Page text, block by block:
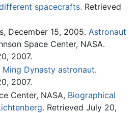
spacecrafts. Retrieved
December 15, 2005. Astronaut
Space Center, NASA.
2007.
Ming Dynasty astronaut.
2007.
Center, NASA, Biographical
Retrieved July 20,